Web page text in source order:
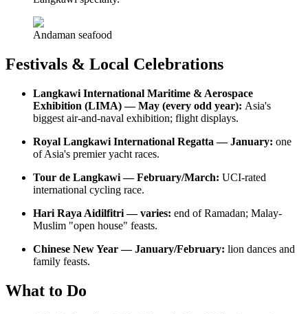
Andaman seafood
Festivals & Local Celebrations
Langkawi International Maritime & Aerospace
Exhibition (LIMA) — May (every odd year): Asia's
biggest air-and-naval exhibition; flight displays.
Royal Langkawi International Regatta — January: one
of Asia's premier yacht races.
Tour de Langkawi — February/March: UCI-rated
international cycling race.
Hari Raya Aidilfitri — varies: end of Ramadan; Malay-
Muslim "open house" feasts.
Chinese New Year — January/February: lion dances and
family feasts.
What to Do